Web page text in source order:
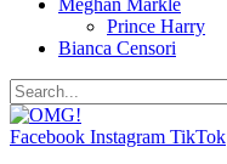
Meghan Markle
Prince Harry
Bianca Censori
Facebook Instagram TikTok